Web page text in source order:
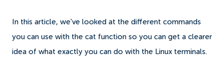
In this article, we've looked at the different commands
you can use with the cat function so you can get a clearer
idea of what exactly you can do with the Linux terminals.